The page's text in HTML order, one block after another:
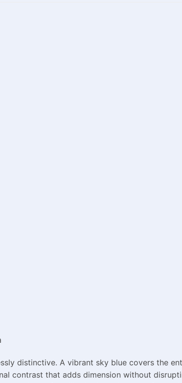
distinctive. A vibrant sky blue covers the
contrast that adds dimension without